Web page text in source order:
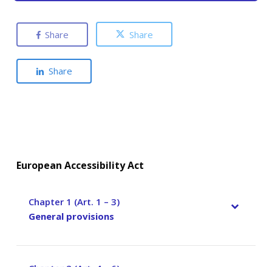
Share Share
Share
European Accessibility Act
Chapter 1 (Art. 1 – 3)
–
General provisions